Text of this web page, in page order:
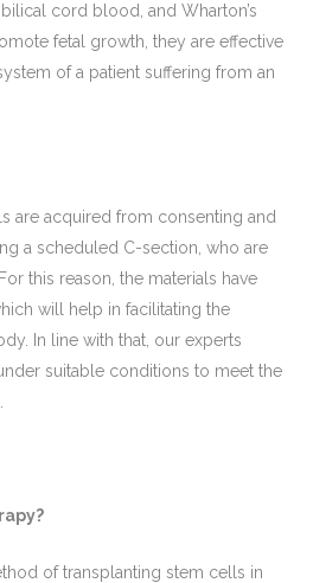
cord blood, and Wharton’s
fetal growth, they are effective
of a patient suffering from an
are acquired from consenting and
a scheduled C-section, who are
this reason, the materials have
will help in facilitating the
In line with that, our experts
suitable conditions to meet the
of transplanting stem cells in